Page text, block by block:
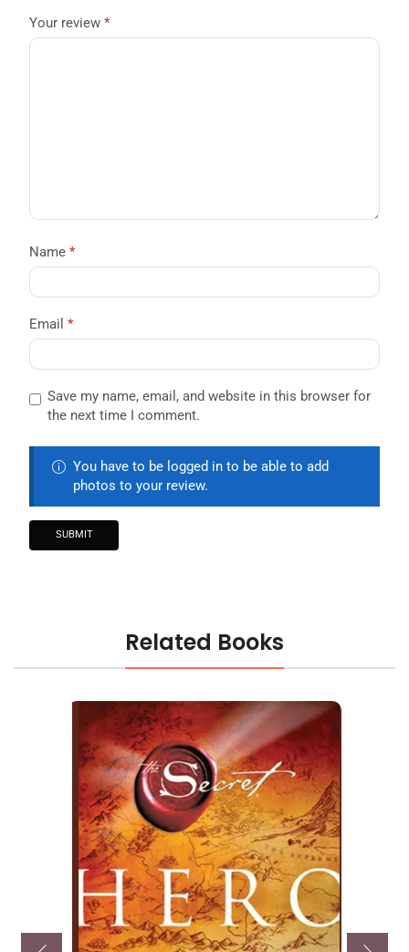
Your review *
Name *
Email *
Save my name, email, and website in this browser for
the next time I comment.
You have to be logged in to be able to add
photos to your review.
Related Books